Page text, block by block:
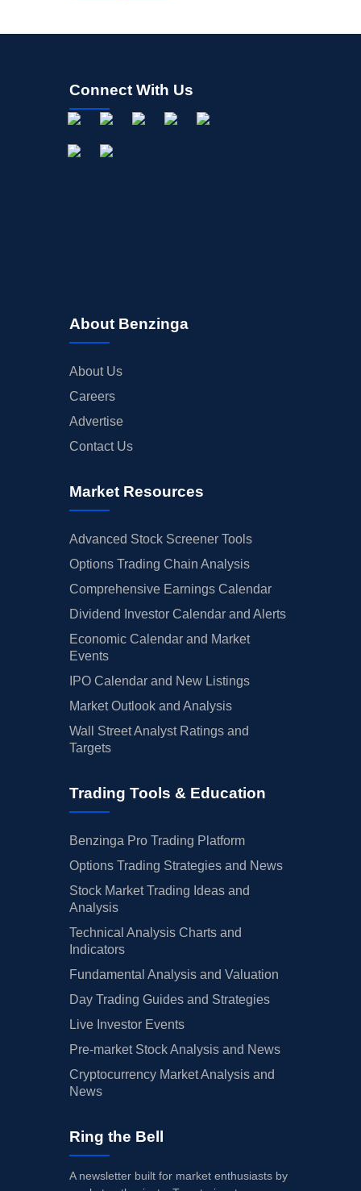
Connect With Us
About Benzinga
About Us
Careers
Advertise
Contact Us
Market Resources
Advanced Stock Screener Tools
Options Trading Chain Analysis
Comprehensive Earnings Calendar
Dividend Investor Calendar and Alerts
Economic Calendar and Market
Events
IPO Calendar and New Listings
Market Outlook and Analysis
Wall Street Analyst Ratings and
Targets
Trading Tools & Education
Benzinga Pro Trading Platform
Options Trading Strategies and News
Stock Market Trading Ideas and
Analysis
Technical Analysis Charts and
Indicators
Fundamental Analysis and Valuation
Day Trading Guides and Strategies
Live Investor Events
Pre-market Stock Analysis and News
Cryptocurrency Market Analysis and
News
Ring the Bell
A newsletter built for market enthusiasts by